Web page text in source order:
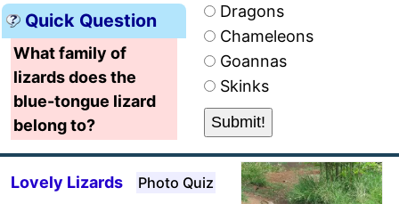
Quick Question
What family of
lizards does the
blue-tongue lizard
belong to?
Dragons
Chameleons
Goannas
Skinks
Lovely Lizards Photo Quiz